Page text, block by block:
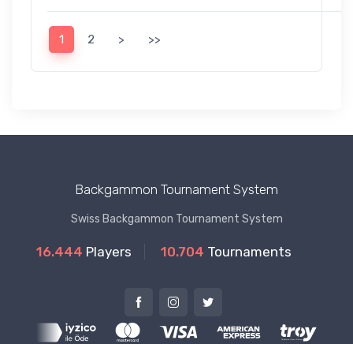
1 2 > >>
Backgammon Tournament System
Swiss Backgammon Tournament System
16.444 Players 10.704 Tournaments